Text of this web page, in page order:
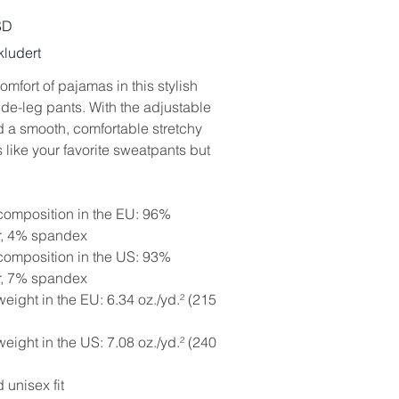
of pajamas in this stylish
leg pants. With the adjustable
a smooth, comfortable stretchy
like your favorite sweatpants but
in the EU: 96%
4% spandex
in the US: 93%
7% spandex
in the EU: 6.34 oz./yd.² (215
in the US: 7.08 oz./yd.² (240
unisex fit